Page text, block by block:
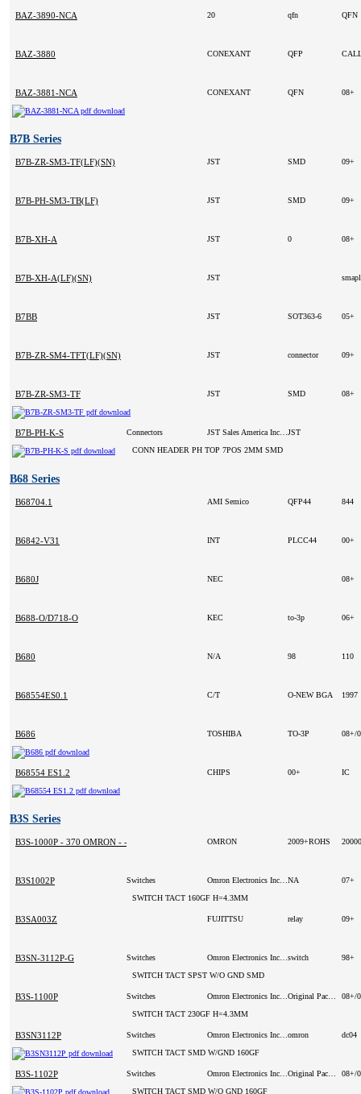
BAZ-3890-NCA 20 qfn QFN
BAZ-3880 CONEXANT QFP
BAZ-3881-NCA CONEXANT QFN 08+
B7B Series
B7B-ZR-SM3-TF(LF)(SN) JST SMD 09+
B7B-PH-SM3-TB(LF) JST SMD 09+
B7B-XH-A JST 0 08+
B7B-XH-A(LF)(SN) JST
B7BB JST SOT363-6 05+
B7B-ZR-SM4-TFT(LF)(SN) JST connector 09+
B7B-ZR-SM3-TF JST SMD 08+
B7B-PH-K-S Connectors
JST
CONN HEADER PH TOP 7POS 2MM SMD
B68 Series
B68704.1 AMI Semico QFP44 844
B6842-V31 INT PLCC44 00+
B680J NEC 08+
B688-O/D718-O KEC to-3p 06+
B680 N/A 98 110
B68554ES0.1 C/T O-NEW BGA 1997
B686 TOSHIBA TO-3P 08+/
B68554 ES1.2 CHIPS 00+ IC
B3S Series
B3S-1000P - 370 OMRON - - OMRON 2009+ROHS
B3S1002P Switches NA
07+
SWITCH TACT 160GF H=4.3MM
B3SA003Z FUJITTSU relay 09+
B3SN-3112P-G Switches switch
98+
SWITCH TACT SPST W/O GND SMD
B3S-1100P Switches
08+/
SWITCH TACT 230GF H=4.3MM
B3SN3112P Switches omron
dc04
SWITCH TACT SMD W/GND 160GF
B3S-1102P Switches
08+/
SWITCH TACT SMD W/O GND 160GF